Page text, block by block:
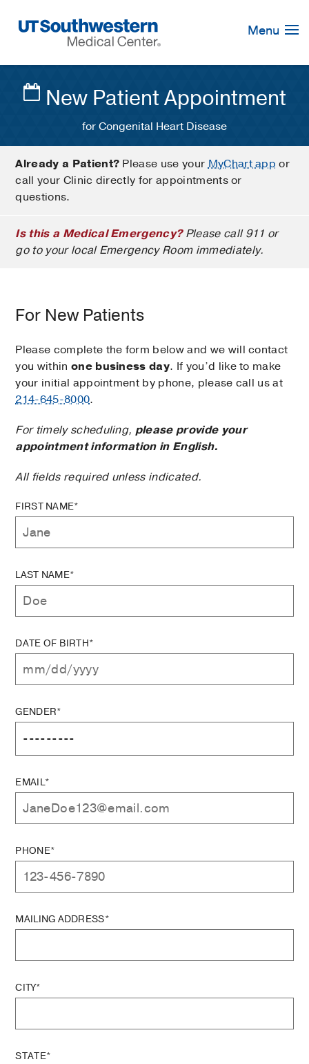
Navigation
Menu
New Patient Appointment
for Congenital Heart Disease
Already a Patient? Please use yourMyChart app or
call your Clinic directly for appointments or
questions.
Is this a Medical Emergency?Please call 911 or
go to your local Emergency Room immediately.
For New Patients
Please complete the form below and we will contact
you within one business day. If you’d like to make
your initial appointment by phone, please call us at
214-645-8000.
For timely scheduling, please provide your
appointment information in English.
All fields required unless indicated.
FIRST NAME*
LAST NAME*
DATE OF BIRTH*
GENDER*
EMAIL*
PHONE*
MAILING ADDRESS*
CITY*
STATE*